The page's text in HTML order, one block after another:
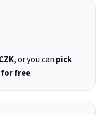
, or you canpick
free.